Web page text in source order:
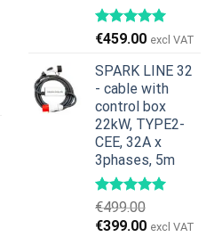
€459.00 excl VAT
SPARK LINE 32
- cable with
control box
22kW, TYPE2-
CEE, 32A x
3phases, 5m
€499.00
Alkuperäinen
€399.00Nykyinen
excl VAT